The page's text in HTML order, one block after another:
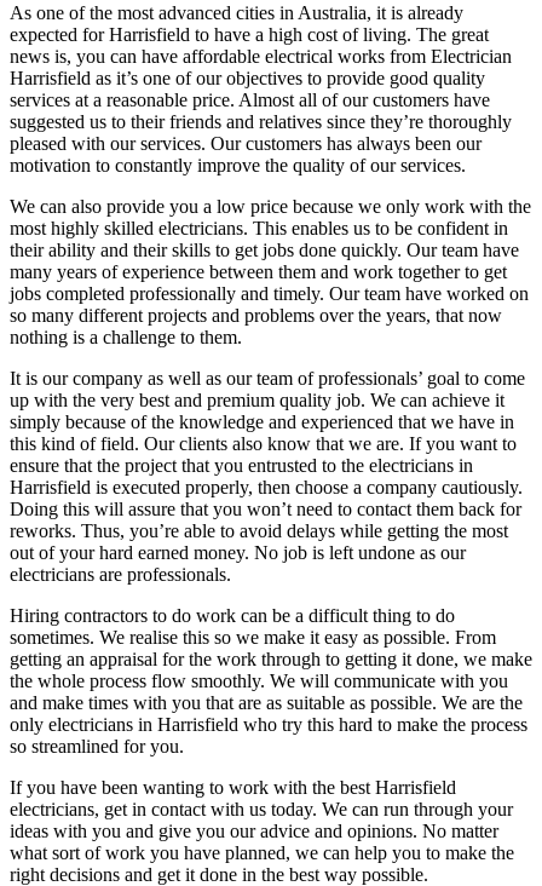
As one of the most advanced cities in Australia, it is already
expected for Harrisfield to have a high cost of living. The great
news is, you can have affordable electrical works from Electrician
Harrisfield as it’s one of our objectives to provide good quality
services at a reasonable price. Almost all of our customers have
suggested us to their friends and relatives since they’re thoroughly
pleased with our services. Our customers has always been our
motivation to constantly improve the quality of our services.
We can also provide you a low price because we only work with the
most highly skilled electricians. This enables us to be confident in
their ability and their skills to get jobs done quickly. Our team have
many years of experience between them and work together to get
jobs completed professionally and timely. Our team have worked on
so many different projects and problems over the years, that now
nothing is a challenge to them.
It is our company as well as our team of professionals’ goal to come
up with the very best and premium quality job. We can achieve it
simply because of the knowledge and experienced that we have in
this kind of field. Our clients also know that we are. If you want to
ensure that the project that you entrusted to the electricians in
Harrisfield is executed properly, then choose a company cautiously.
Doing this will assure that you won’t need to contact them back for
reworks. Thus, you’re able to avoid delays while getting the most
out of your hard earned money. No job is left undone as our
electricians are professionals.
Hiring contractors to do work can be a difficult thing to do
sometimes. We realise this so we make it easy as possible. From
getting an appraisal for the work through to getting it done, we make
the whole process flow smoothly. We will communicate with you
and make times with you that are as suitable as possible. We are the
only electricians in Harrisfield who try this hard to make the process
so streamlined for you.
If you have been wanting to work with the best Harrisfield
electricians, get in contact with us today. We can run through your
ideas with you and give you our advice and opinions. No matter
what sort of work you have planned, we can help you to make the
right decisions and get it done in the best way possible.